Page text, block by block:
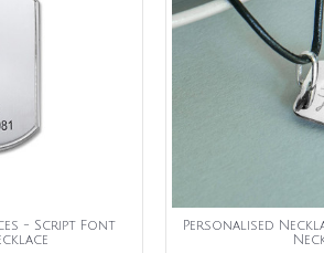
- Script Font
Personalised